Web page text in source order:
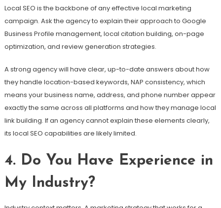
Local SEO is the backbone of any effective local marketing
campaign. Ask the agency to explain their approach to Google
Business Profile management, local citation building, on-page
optimization, and review generation strategies.
A strong agency will have clear, up-to-date answers about how
they handle location-based keywords, NAP consistency, which
means your business name, address, and phone number appear
exactly the same across all platforms and how they manage local
link building. If an agency cannot explain these elements clearly,
its local SEO capabilities are likely limited.
4. Do You Have Experience in
My Industry?